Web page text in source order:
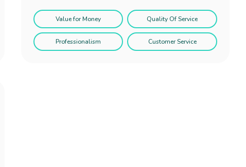
Value for Money Quality Of Service
Professionalism Customer Service